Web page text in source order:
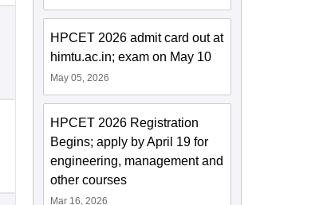
HPCET 2026 admit card out at
himtu.ac.in; exam on May 10
May 05, 2026
HPCET 2026 Registration
Begins; apply by April 19 for
engineering, management and
other courses
Mar 16, 2026